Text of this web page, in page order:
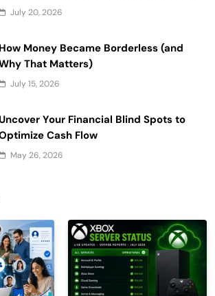
July 20, 2026
How Money Became Borderless (and
That Matters)
July 15, 2026
Uncover Your Financial Blind Spots to
Cash Flow
May 26, 2026